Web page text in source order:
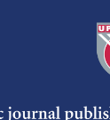
The paper
plant. A
series
machine